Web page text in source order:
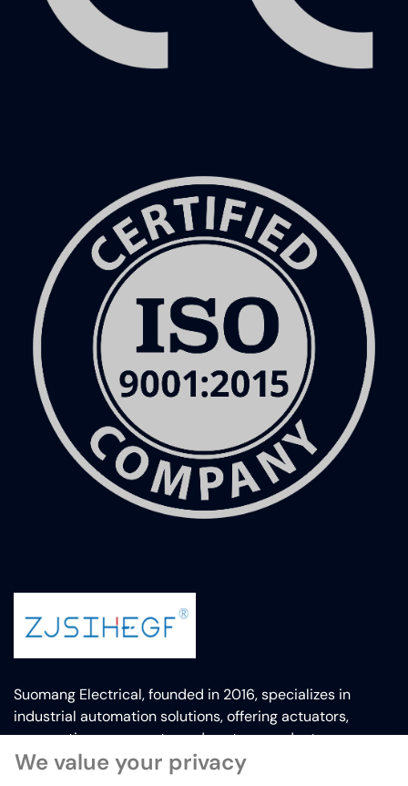
Suomang Electrical, founded in 2016, specializes in
industrial automation solutions, offering actuators,
pneumatic components, and custom products.
We value your privacy